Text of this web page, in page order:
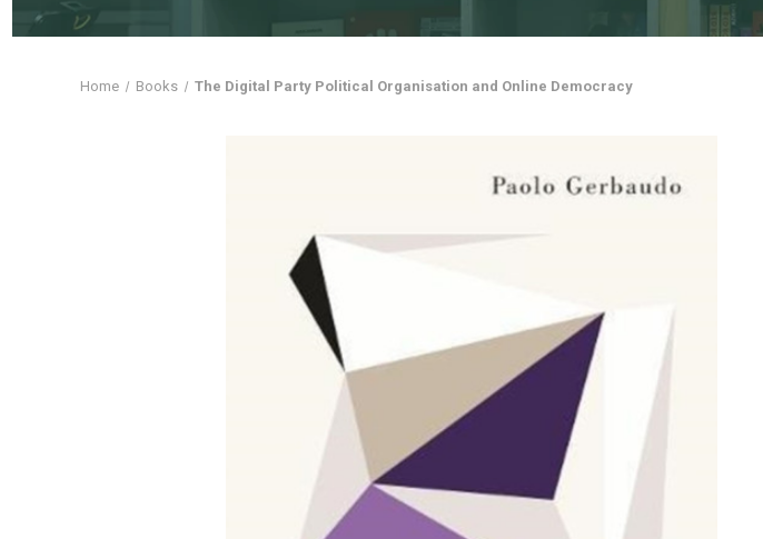
Home Books The Digital Party Political Organisation and Online Democracy